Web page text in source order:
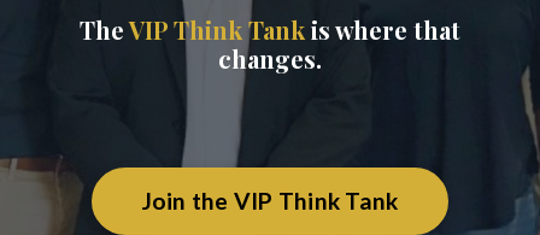
TheVIP Think Tankis where that
changes.
Join the VIP Think Tank